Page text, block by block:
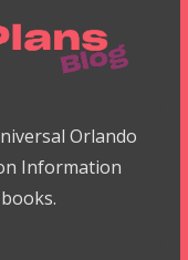
Orlando
Information